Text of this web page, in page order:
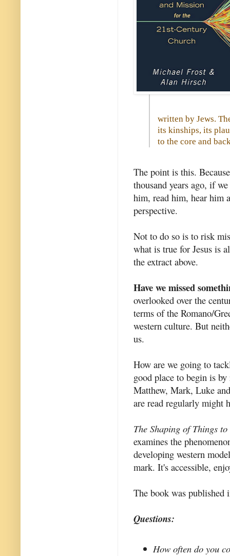
written by Jews.
its kinships, its
to the core and
The point is this.
thousand years ago, if
him, read him, hear him
perspective.
Not to do so is to risk
what is true for Jesus is
the extract above.
Have we missed
overlooked over the
terms of the Romano/
western culture. But
us.
How are we going to
good place to begin is
Matthew, Mark, Luke
are read regularly might
The Shaping of Things to
examines the
developing western
mark. It's accessible,
The book was published
Questions:
How often do you